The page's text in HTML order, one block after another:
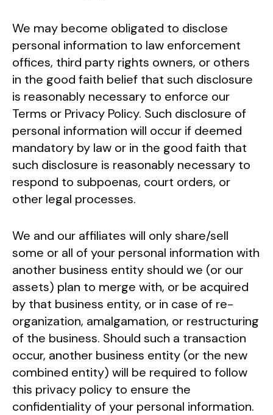
We may become obligated to disclose
personal information to law enforcement
offices, third party rights owners, or others
in the good faith belief that such disclosure
is reasonably necessary to enforce our
Terms or Privacy Policy. Such disclosure of
personal information will occur if deemed
mandatory by law or in the good faith that
such disclosure is reasonably necessary to
respond to subpoenas, court orders, or
other legal processes.
We and our affiliates will only share/sell
some or all of your personal information with
another business entity should we (or our
assets) plan to merge with, or be acquired
by that business entity, or in case of re-
organization, amalgamation, or restructuring
of the business. Should such a transaction
occur, another business entity (or the new
combined entity) will be required to follow
this privacy policy to ensure the
confidentiality of your personal information.